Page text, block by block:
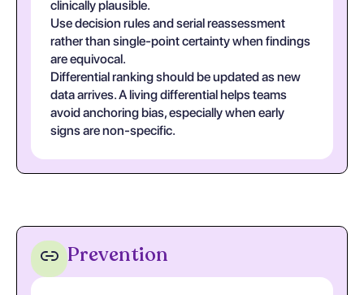
clinically plausible.
Use decision rules and serial reassessment
rather than single-point certainty when findings
are equivocal.
Differential ranking should be updated as new
data arrives. A living differential helps teams
avoid anchoring bias, especially when early
signs are non-specific.
Prevention